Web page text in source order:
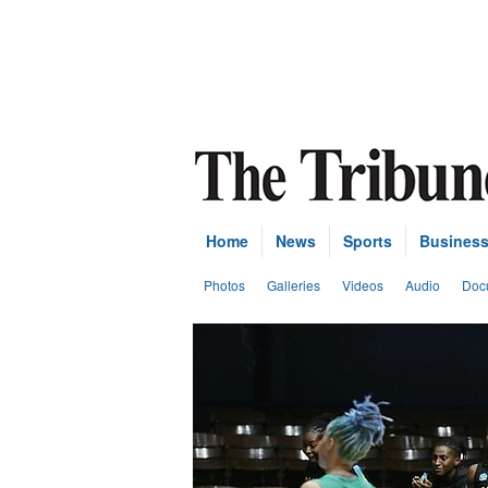
Home News Sports Business
Photos Galleries Videos Audio